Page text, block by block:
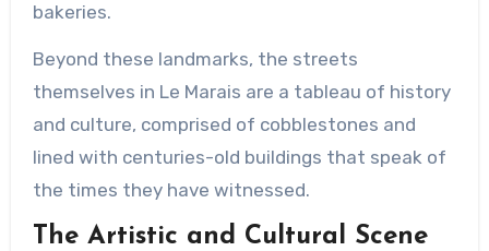
bakeries.
Beyond these landmarks, the streets
themselves in Le Marais are a tableau of history
and culture, comprised of cobblestones and
lined with centuries-old buildings that speak of
the times they have witnessed.
The Artistic and Cultural Scene